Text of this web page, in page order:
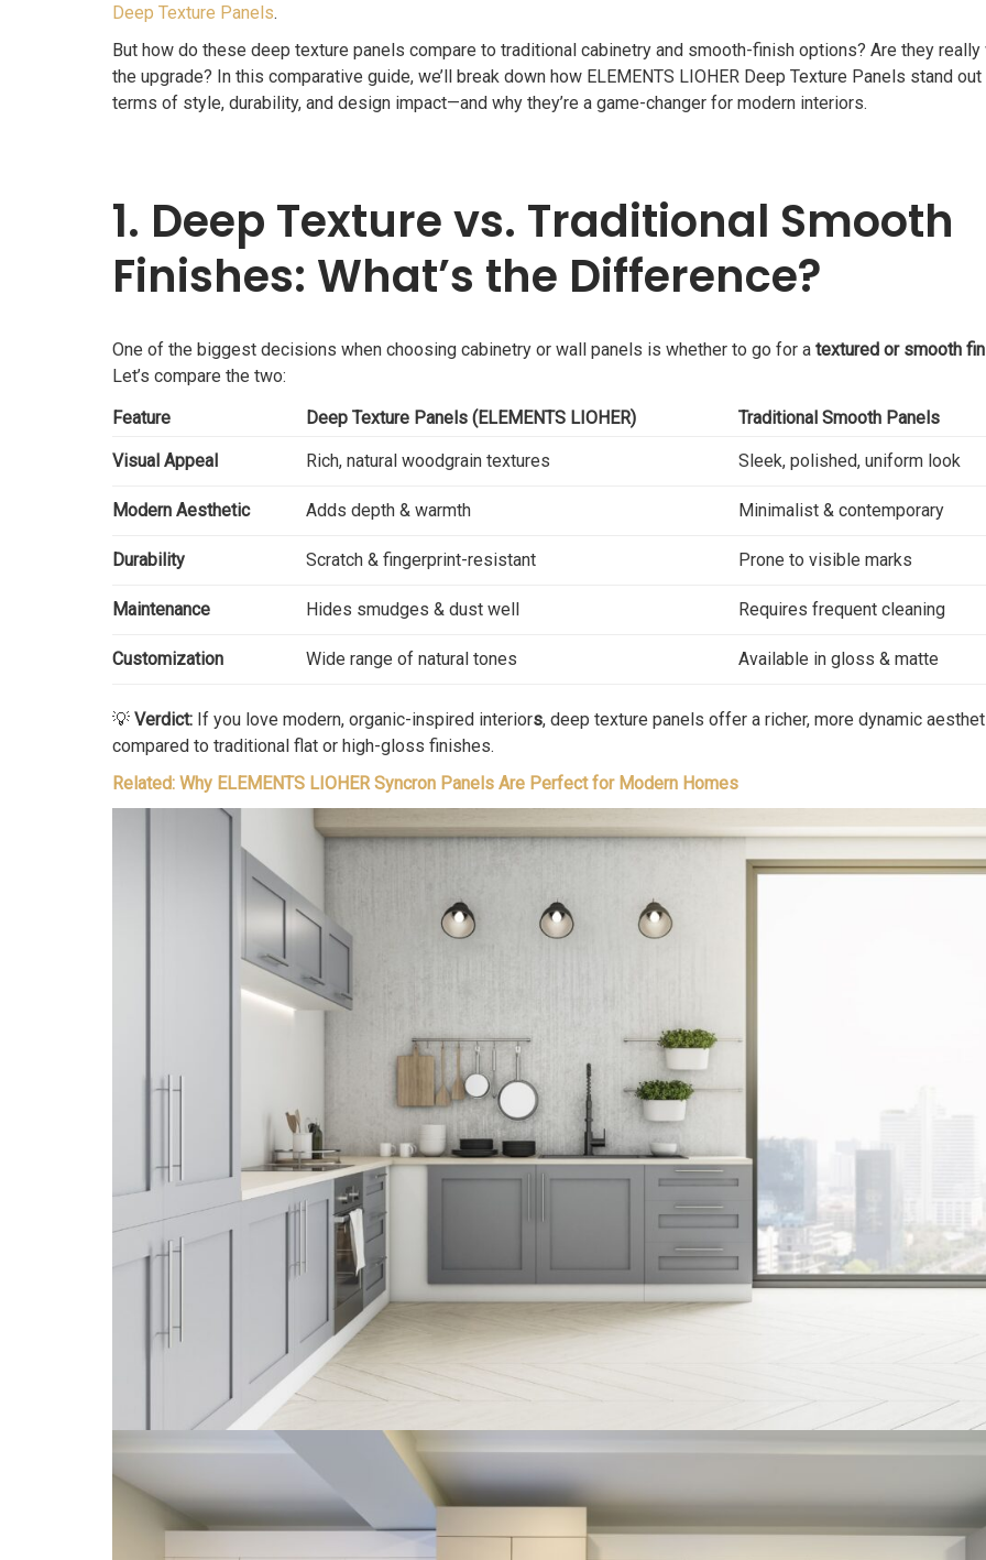
Deep Texture Panels.
But how do these deep texture panels compare to traditional cabinetry and smooth-finish options? Are they really
the upgrade? In this comparative guide, we’ll break down how ELEMENTS LIOHER Deep Texture Panels stand out
terms of style, durability, and design impact—and why they’re a game-changer for modern interiors.
1. Deep Texture vs. Traditional Smooth
Finishes: What’s the Difference?
One of the biggest decisions when choosing cabinetry or wall panels is whether to go for a textured or smooth
Let’s compare the two:
Feature
Deep Texture Panels (ELEMENTS LIOHER) Traditional Smooth Panels
Visual Appeal Rich, natural woodgrain textures Sleek, polished, uniform look
Modern Aesthetic Adds depth & warmth Minimalist & contemporary
Durability Scratch & fingerprint-resistant Prone to visible marks
Maintenance Hides smudges & dust well Requires frequent cleaning
Customization Wide range of natural tones Available in gloss & matte
💡 Verdict: If you love modern, organic-inspired interiors, deep texture panels offer a richer, more dynamic
compared to traditional flat or high-gloss finishes.
Related: Why ELEMENTS LIOHER Syncron Panels Are Perfect for Modern Homes